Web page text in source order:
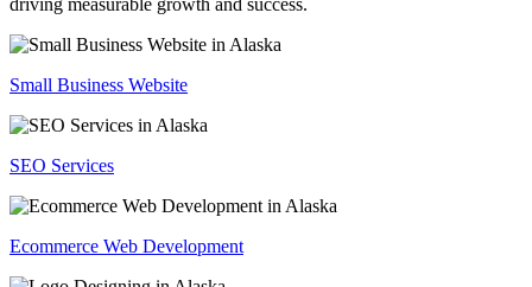
driving measurable growth and success.
Small Business Website
SEO Services
Ecommerce Web Development